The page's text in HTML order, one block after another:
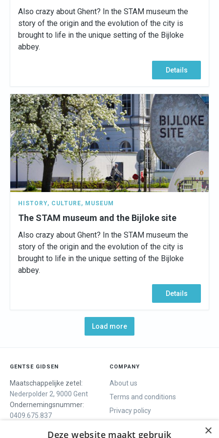
Also crazy about Ghent? In the STAM museum the
story of the origin and the evolution of the city is
brought to life in the unique setting of the Bijloke
abbey.
Details
HISTORY, CULTURE, MUSEUM
The STAM museum and the Bijloke site
Also crazy about Ghent? In the STAM museum the
story of the origin and the evolution of the city is
brought to life in the unique setting of the Bijloke
abbey.
Details
Load more
GENTSE GIDSEN
Maatschappelijke zetel:
Nederpolder 2, 9000 Gent
Ondernemingsnummer:
0409.675.837
COMPANY
About us
Terms and conditions
Privacy policy
×
Deze website maakt gebruik